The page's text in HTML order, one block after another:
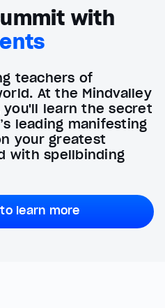
with
teachers of
At the Mindvalley
you'll learn the secret
leading manifesting
your greatest
with spellbinding
learn more